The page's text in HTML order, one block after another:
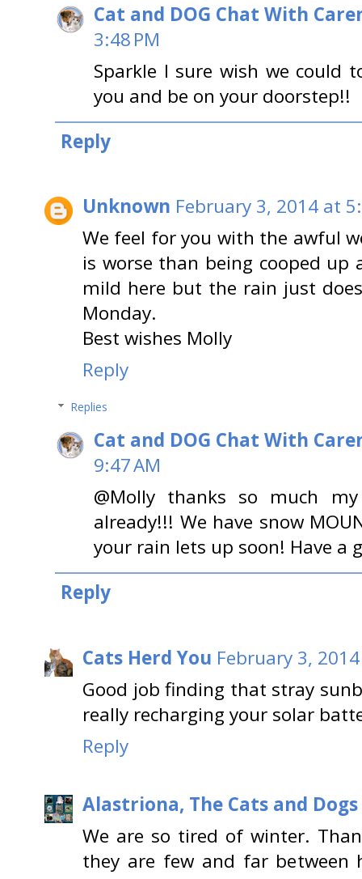
Cat and DOG Chat With
3:48 PM
Sparkle I sure wish we could
you and be on your doorstep!!
Reply
Unknown February 3, 2014 at
We feel for you with the awful
is worse than being cooped
mild here but the rain just
Monday.
Best wishes Molly
Reply
Replies
Cat and DOG Chat With
9:47 AM
@Molly thanks so much
already!!! We have snow
your rain lets up soon! Have a
Reply
Cats Herd You February 3,
Good job finding that stray
really recharging your solar
Reply
Alastriona, The Cats and Dogs
We are so tired of winter.
they are few and far between